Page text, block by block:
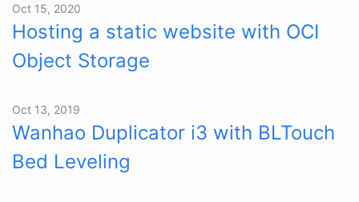
Oct 15, 2020
Hosting a static website with OCI
Object Storage
Oct 13, 2019
Wanhao Duplicator i3 with BLTouch
Bed Leveling